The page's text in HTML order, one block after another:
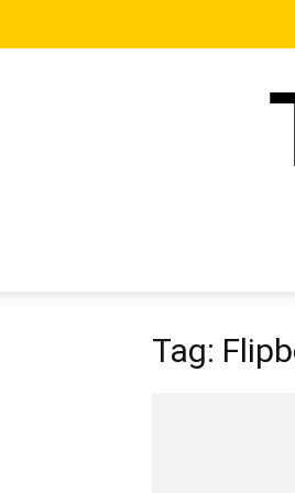
Tag: